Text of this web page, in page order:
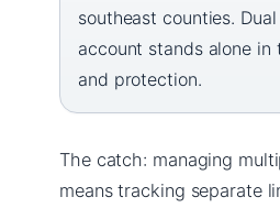
southeast counties.
account stands alone in
and protection.
The catch: managing
means tracking separate